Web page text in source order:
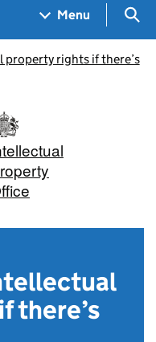
Menu
rights if there’s
there’s